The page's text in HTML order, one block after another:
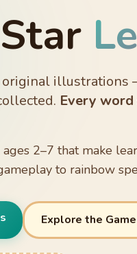
original
Every
2–7 that make
to rainbow
Explore the